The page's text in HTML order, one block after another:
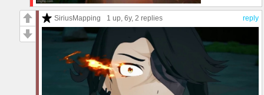
reply
SiriusMapping 1 up, 6y, 2 replies